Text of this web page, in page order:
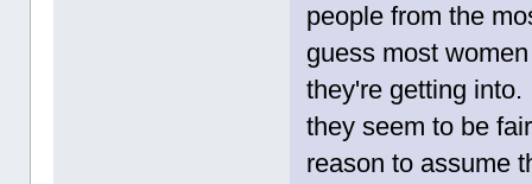
people from the
guess most
they're getting
they seem to be
reason to assume